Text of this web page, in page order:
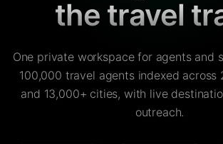
the travel
One private workspace for agents and
100,000 travel agents indexed across
and 13,000+ cities, with live
outreach.